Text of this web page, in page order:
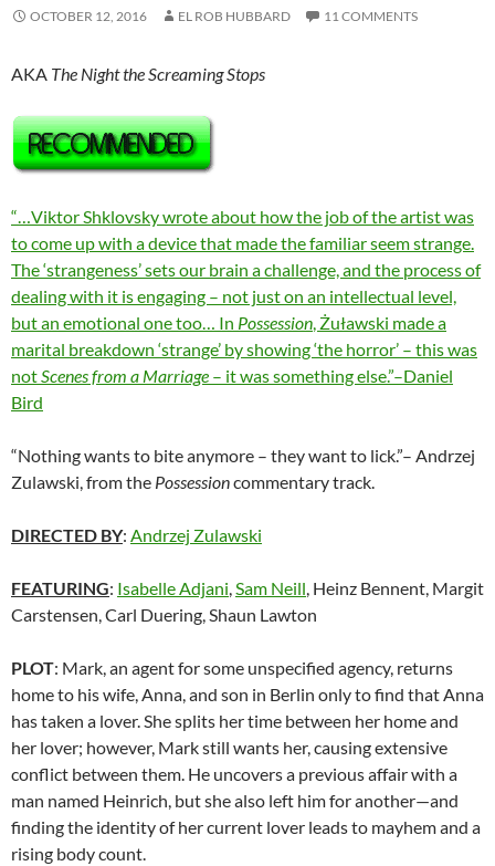
OCTOBER 12, 2016 EL ROB HUBBARD 11 COMMENTS
AKA The Night the Screaming Stops
“…Viktor Shklovsky wrote about how the job of the artist was
to come up with a device that made the familiar seem strange.
The ‘strangeness’ sets our brain a challenge, and the process of
dealing with it is engaging – not just on an intellectual level,
but an emotional one too… In Possession, Żuławski made a
marital breakdown ‘strange’ by showing ‘the horror’ – this was
notScenes from a Marriage – it was something else.”–Daniel
Bird
“Nothing wants to bite anymore – they want to lick.”– Andrzej
Zulawski, from the Possessioncommentary track.
DIRECTED BY: Andrzej Zulawski
FEATURING: Isabelle Adjani,Sam Neill, Heinz Bennent, Margit
Carstensen, Carl Duering, Shaun Lawton
PLOT: Mark, an agent for some unspecified agency, returns
home to his wife, Anna, and son in Berlin only to find that Anna
has taken a lover. She splits her time between her home and
her lover; however, Mark still wants her, causing extensive
conflict between them. He uncovers a previous affair with a
man named Heinrich, but she also left him for another—and
finding the identity of her current lover leads to mayhem and a
rising body count.